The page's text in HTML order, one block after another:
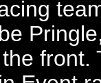
front.